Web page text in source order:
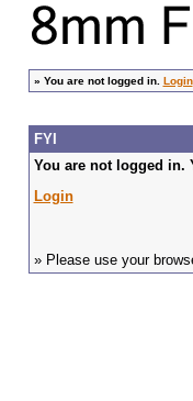
» You are not logged in. Login
FYI
You are not logged in.
Login
» Please use your